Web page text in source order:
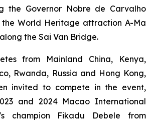
the Governor Nobre de Carvalho
the World Heritage attraction A-Ma
the Sai Van Bridge.
from Mainland China, Kenya,
Rwanda, Russia and Hong Kong,
invited to compete in the event,
and 2024 Macao International
champion Fikadu Debele from